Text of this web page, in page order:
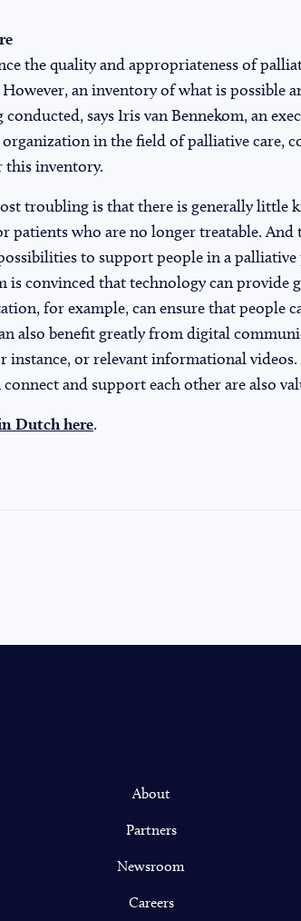
the quality and appropriateness of
an inventory of what is possible
says Iris van Bennekom, an
in the field of palliative care,
inventory.
troubling is that there is generally little
patients who are no longer treatable. And
to support people in a
is convinced that technology can provide
for example, can ensure that people
also benefit greatly from digital
instance, or relevant informational
and support each other are also
Dutch here.
About
Partners
Newsroom
Careers